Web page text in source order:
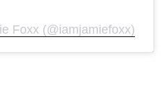
Foxx (@iamjamiefoxx)